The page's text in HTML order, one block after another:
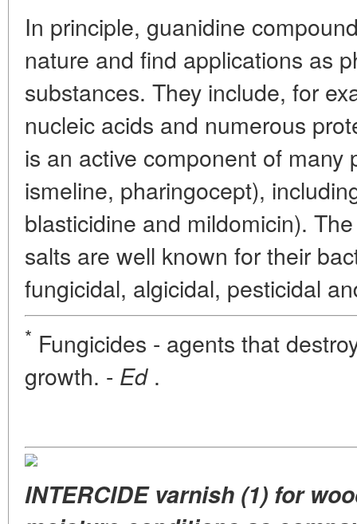
In principle, guanidine
nature and find applications as
substances. They include, for
nucleic acids and numerous
is an active component of many
ismeline, pharingocept),
blasticidine and mildomicin).
salts are well known for their
fungicidal, algicidal, pesticidal
* Fungicides - agents that
growth. - Ed.
INTERCIDE varnish (1) for